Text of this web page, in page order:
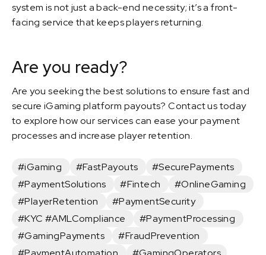
system is not just a back-end necessity; it’s a front-
facing service that keeps players returning.
Are you ready?
Are you seeking the best solutions to ensure fast and
secure iGaming platform payouts? Contact us today
to explore how our services can ease your payment
processes and increase player retention.
#iGaming #FastPayouts
#SecurePayments
#PaymentSolutions
#Fintech
#OnlineGaming
#PlayerRetention
#PaymentSecurity
#KYC #AMLCompliance
#PaymentProcessing
#GamingPayments
#FraudPrevention